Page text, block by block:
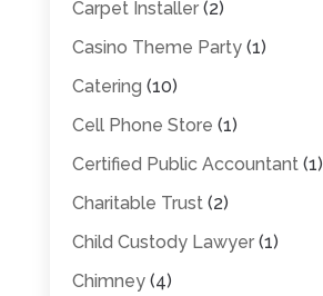
Carpet Installer(2)
Casino Theme Party(1)
Catering (10)
Cell Phone Store (1)
Certified Public Accountant(1)
Charitable Trust(2)
Child Custody Lawyer(1)
Chimney(4)